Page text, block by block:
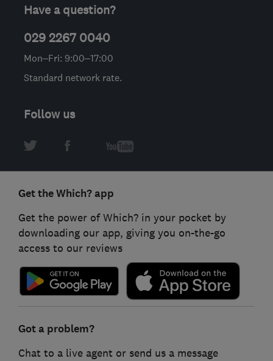
Have a question?
029 2267 0040
Mon–Fri: 9:00–17:00
Standard network rate.
Follow us
Get the Which? app
Get the power of Which? in your pocket by
downloading our app, giving you on-the-go
access to our reviews
Got a problem?
Chat to a live agent or send us a message